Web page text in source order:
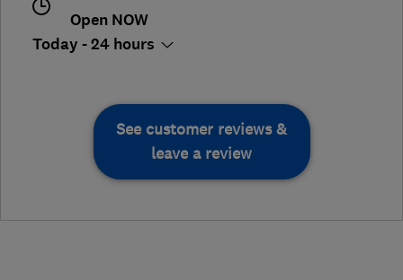
Open NOW
Today - 24 hours
See customer reviews &
leave a review